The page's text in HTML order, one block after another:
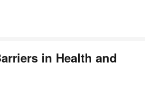
in Health and